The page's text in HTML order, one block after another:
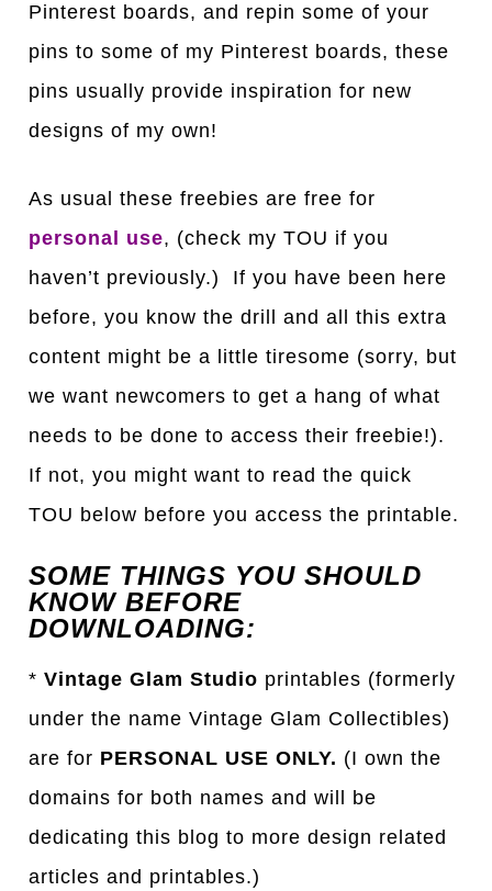
Pinterest boards, and repin some of your
pins to some of my Pinterest boards, these
pins usually provide inspiration for new
designs of my own!
As usual these freebies are free for
personal use, (check my TOU if you
haven’t previously.) If you have been here
before, you know the drill and all this extra
content might be a little tiresome (sorry, but
we want newcomers to get a hang of what
needs to be done to access their freebie!).
If not, you might want to read the quick
TOU below before you access the printable.
SOME THINGS YOU SHOULD
KNOW BEFORE
DOWNLOADING:
*Vintage Glam Studio printables (formerly
under the name Vintage Glam Collectibles)
are for PERSONAL USE ONLY. (I own the
domains for both names and will be
dedicating this blog to more design related
articles and printables.)